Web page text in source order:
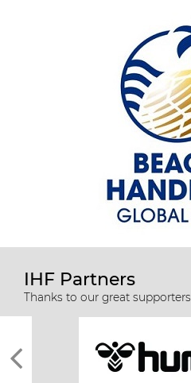
IHF Partners
Thanks to our great supporters.